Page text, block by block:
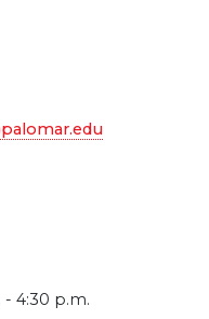
- 4:30 p.m.